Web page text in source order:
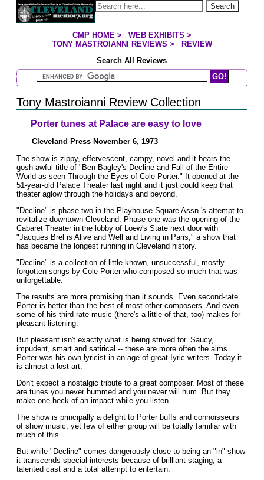
Jump to page contents Search
YOU ARE HERE:
CMP HOME> WEB EXHIBITS >
TONY MASTROIANNI REVIEWS >
REVIEW
Search All Reviews
Search Mastroianni Reviews
Tony Mastroianni Review Collection
Porter tunes at Palace are easy to love
Cleveland Press November 6, 1973
The show is zippy, effervescent, campy, novel and it bears the
gosh-awful title of "Ben Bagley's Decline and Fall of the Entire
World as seen Through the Eyes of Cole Porter." It opened at the
51-year-old Palace Theater last night and it just could keep that
theater aglow through the holidays and beyond.
"Decline" is phase two in the Playhouse Square Assn.'s attempt to
revitalize downtown Cleveland. Phase one was the opening of the
Cabaret Theater in the lobby of Loew's State next door with
"Jacques Brel is Alive and Well and Living in Paris," a show that
has became the longest running in Cleveland history.
"Decline" is a collection of little known, unsuccessful, mostly
forgotten songs by Cole Porter who composed so much that was
unforgettable.
The results are more promising than it sounds. Even second-rate
Porter is better than the best of most other composers. And even
some of his third-rate music (there's a little of that, too) makes for
pleasant listening.
But pleasant isn't exactly what is being strived for. Saucy,
impudent, smart and satirical -- these are more often the aims.
Porter was his own lyricist in an age of great Iyric writers. Today it
is almost a lost art.
Don't expect a nostalgic tribute to a great composer. Most of these
are tunes you never hummed and you never will hum. But they
make one heck of an impact while you listen.
The show is principally a delight to Porter buffs and connoisseurs
of show music, yet few of either group will be totally familiar with
much of this.
But while "Decline" comes dangerously close to being an "in" show
it transcends special interests because of brilliant staging, a
talented cast and a total attempt to entertain.